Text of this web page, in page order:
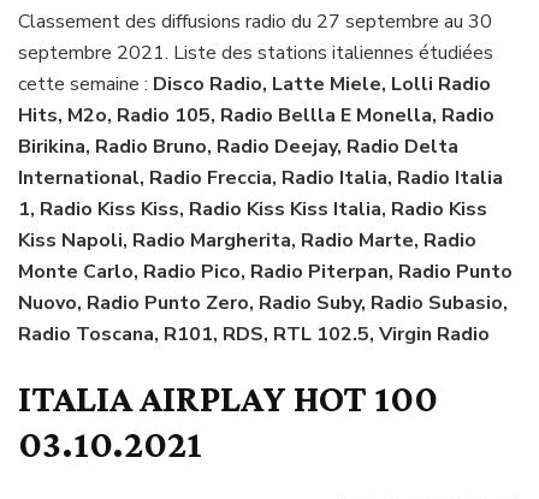
Classement des diffusions radio du 27 septembre au 30
septembre 2021. Liste des stations italiennes étudiées
cette semaine : Disco Radio, Latte Miele, Lolli Radio
Hits, M2o, Radio 105, Radio Bellla E Monella, Radio
Birikina, Radio Bruno, Radio Deejay, Radio Delta
International, Radio Freccia, Radio Italia, Radio Italia
1, Radio Kiss Kiss, Radio Kiss Kiss Italia, Radio Kiss
Kiss Napoli, Radio Margherita, Radio Marte, Radio
Monte Carlo, Radio Pico, Radio Piterpan, Radio Punto
Nuovo, Radio Punto Zero, Radio Suby, Radio Subasio,
Radio Toscana, R101, RDS, RTL 102.5, Virgin Radio
ITALIA AIRPLAY HOT 100
03.10.2021